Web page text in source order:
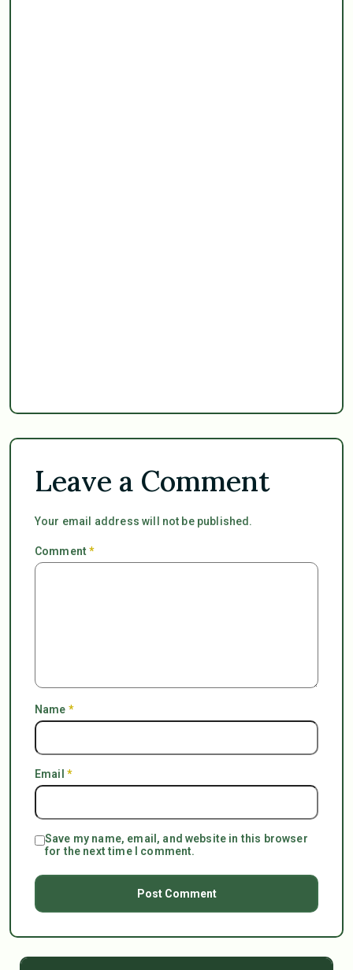
Leave a Comment
Your email address will not be published.
Comment*
Name *
Email *
Save my name, email, and website in this browser
for the next time I comment.